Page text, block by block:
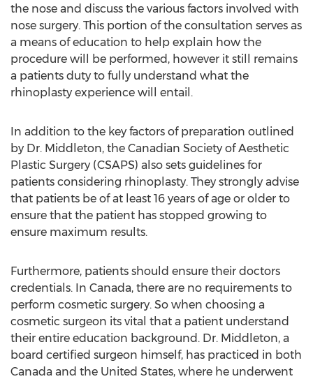
the nose and discuss the various factors involved with
nose surgery. This portion of the consultation serves as
a means of education to help explain how the
procedure will be performed, however it still remains
a patients duty to fully understand what the
rhinoplasty experience will entail.
In addition to the key factors of preparation outlined
by Dr. Middleton, the Canadian Society of Aesthetic
Plastic Surgery (CSAPS) also sets guidelines for
patients considering rhinoplasty. They strongly advise
that patients be of at least 16 years of age or older to
ensure that the patient has stopped growing to
ensure maximum results.
Furthermore, patients should ensure their doctors
credentials. In Canada, there are no requirements to
perform cosmetic surgery. So when choosing a
cosmetic surgeon its vital that a patient understand
their entire education background. Dr. Middleton, a
board certified surgeon himself, has practiced in both
Canada and the United States, where he underwent